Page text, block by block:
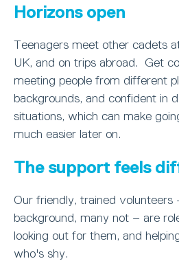
Horizons open
Teenagers meet other cadets
UK, and on trips abroad. Get
meeting people from different
backgrounds, and confident in
situations, which can make
much easier later on.
The support feels
Our friendly, trained volunteers
background, many not – are
looking out for them, and
who's shy.